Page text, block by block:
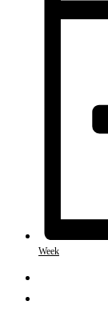
Week